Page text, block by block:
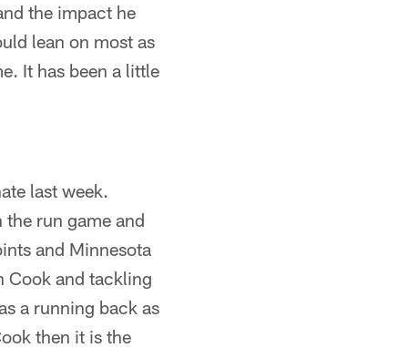
the impact he
lean on most as
It has been a little
last week.
run game and
and Minnesota
Cook and tackling
a running back as
then it is the